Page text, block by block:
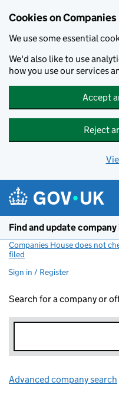
Cookies on
We use some essential
We'd also like to use
how you use our services
Accept
Reject
Find and update
Companies House does not
filed
Sign in / Register
Search for a company or
Advanced company search